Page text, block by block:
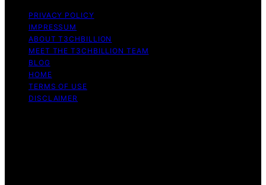
PRIVACY POLICY
IMPRESSUM
ABOUT T3CHBILLION
MEET THE T3CHBILLION TEAM
BLOG
HOME
TERMS OF USE
DISCLAIMER